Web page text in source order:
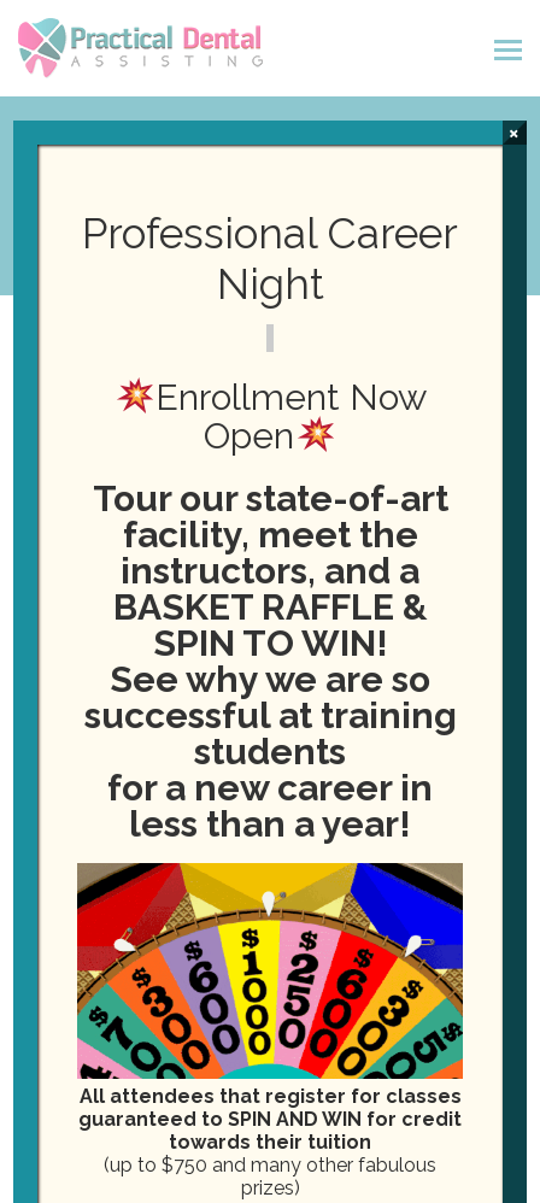
September 25, 2024
News
Orientation on Monday
kicked off our FALL courses
season here at PDA-VB!
This class has 2 available spots still
available for YOU to enroll! (START
DATE: 9/16)
DEADLINE IS 9/30/24, with
Instructor Alisha providing the best
Professional Career
Night
Enrollment Now
Open
Tour our state-of-art
facility, meet the
instructors, and a
BASKET RAFFLE &
SPIN TO WIN!
See why we are so
successful at training
students
for a new career in
less than a year!
All attendees that register for classes
guaranteed to SPIN AND WIN for credit
towards their tuition
(up to $750 and many other fabulous
prizes)
×